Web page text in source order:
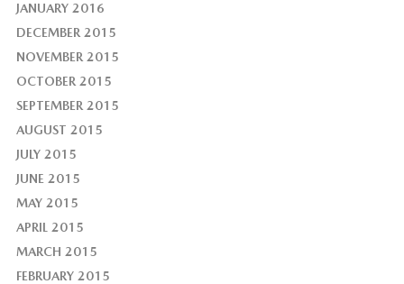
JANUARY 2016
DECEMBER 2015
NOVEMBER 2015
OCTOBER 2015
SEPTEMBER 2015
AUGUST 2015
JULY 2015
JUNE 2015
MAY 2015
APRIL 2015
MARCH 2015
FEBRUARY 2015